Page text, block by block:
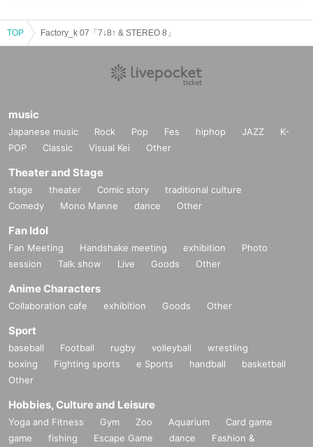
TOP Factory_k 07「7↓8↑ & STEREO 8」
music
Japanese music Rock Pop Fes hiphop JAZZ
K-
POP
Classic Visual Kei Other
Theater and Stage
stage theater Comic story
traditional culture
Comedy
Mono Manne dance Other
Fan Idol
Fan Meeting Handshake meeting exhibition
Photo
session
Talk show Live Goods Other
Anime Characters
Collaboration cafe exhibition Goods Other
Sport
baseball Football rugby volleyball
wrestling
boxing
Fighting sports e Sports handball
basketball
Other
Hobbies, Culture and Leisure
Yoga and Fitness Gym Zoo Aquarium
Card game
game
fishing Escape Game dance
Fashion &